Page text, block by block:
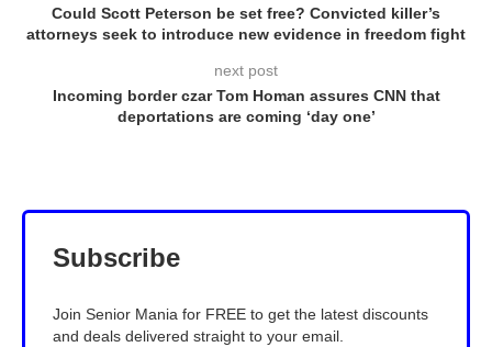
Could Scott Peterson be set free? Convicted killer’s
attorneys seek to introduce new evidence in freedom fight
next post
Incoming border czar Tom Homan assures CNN that
deportations are coming ‘day one’
Subscribe
Join Senior Mania for FREE to get the latest discounts
and deals delivered straight to your email.